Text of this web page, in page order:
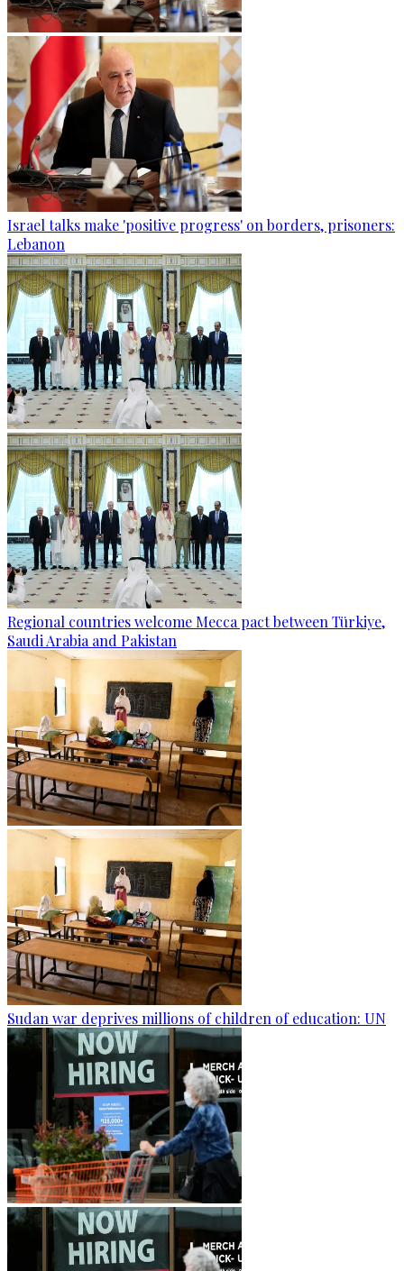
Israel talks make 'positive progress' on borders, prisoners:
Lebanon
Regional countries welcome Mecca pact between Türkiye,
Saudi Arabia and Pakistan
Sudan war deprives millions of children of education: UN